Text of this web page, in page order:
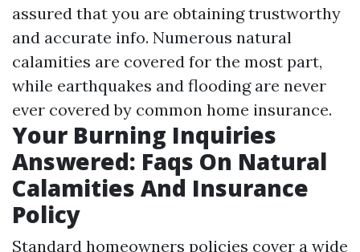
assured that you are obtaining trustworthy
and accurate info. Numerous natural
calamities are covered for the most part,
while earthquakes and flooding are never
ever covered by common home insurance.
Your Burning Inquiries
Answered: Faqs On Natural
Calamities And Insurance
Policy
Standard homeowners policies cover a wide